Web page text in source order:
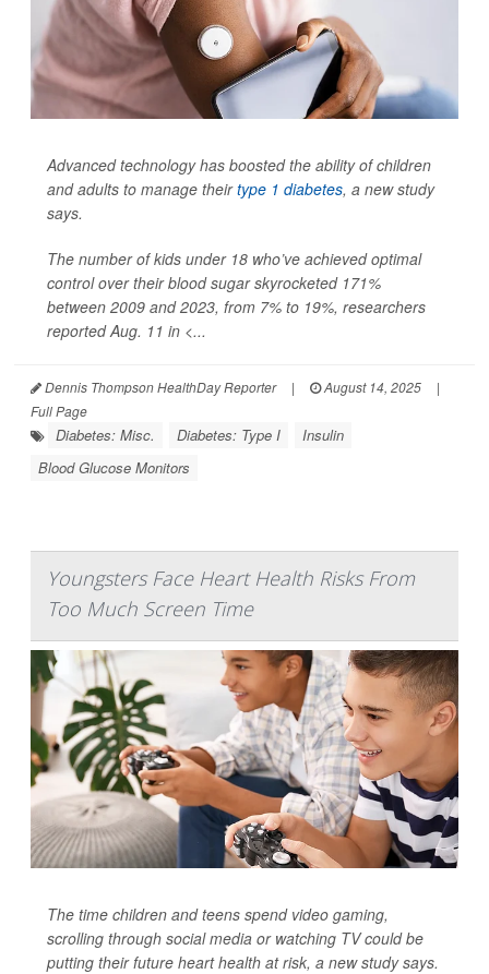
Advanced technology has boosted the ability of children
and adults to manage theirtype 1 diabetes, a new study
says.
The number of kids under 18 who’ve achieved optimal
control over their blood sugar skyrocketed 171%
between 2009 and 2023, from 7% to 19%, researchers
reported Aug. 11 in <...
Dennis Thompson HealthDay Reporter | August 14, 2025
|
Full Page
Diabetes: Misc. Diabetes: Type I
Insulin
Blood Glucose Monitors
Youngsters Face Heart Health Risks From
Too Much Screen Time
The time children and teens spend video gaming,
scrolling through social media or watching TV could be
putting their future heart health at risk, a new study says.